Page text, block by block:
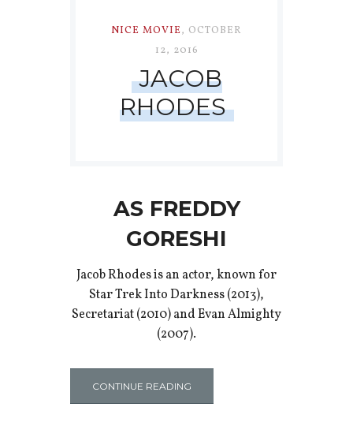
NICE MOVIE, OCTOBER
12, 2016
JACOB
RHODES
AS FREDDY
GORESHI
Jacob Rhodes is an actor, known for
Star Trek Into Darkness (2013),
Secretariat (2010) and Evan Almighty
(2007).
CONTINUE READING